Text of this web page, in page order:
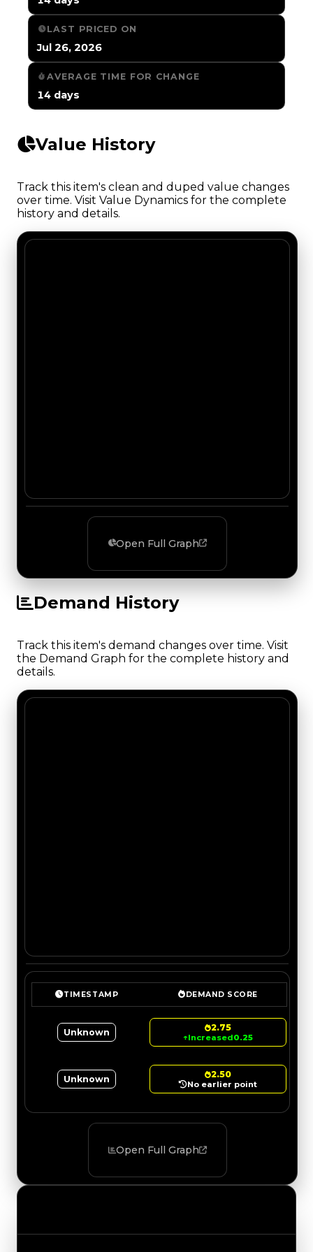
LAST PRICED ON
Jul 26, 2026
AVERAGE TIME FOR CHANGE
14 days
Value History
Track this item's clean and duped value changes
over time. Visit Value Dynamics for the complete
history and details.
Open Full Graph
Demand History
Track this item's demand changes over time. Visit
the Demand Graph for the complete history and
details.
TIMESTAMP DEMAND SCORE
Unknown 2.75
↑Increased0.25
Unknown 2.50
No earlier point
Open Full Graph